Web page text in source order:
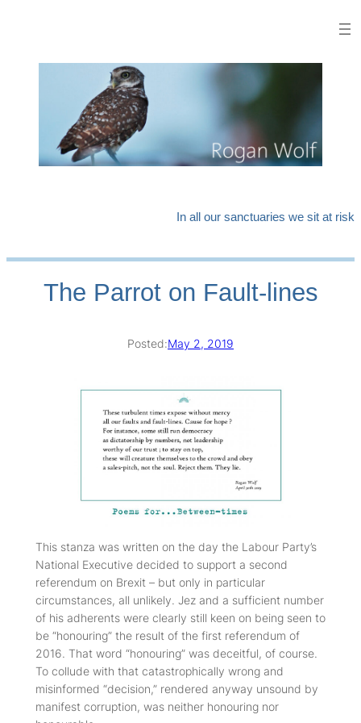
In all our sanctuaries we sit at risk
The Parrot on Fault-lines
Posted:May 2, 2019
This stanza was written on the day the Labour Party’s
National Executive decided to support a second
referendum on Brexit – but only in particular
circumstances, all unlikely. Jez and a sufficient number
of his adherents were clearly still keen on being seen to
be “honouring” the result of the first referendum of
2016. That word “honouring” was deceitful, of course.
To collude with that catastrophically wrong and
misinformed “decision,” rendered anyway unsound by
manifest corruption, was neither honouring nor